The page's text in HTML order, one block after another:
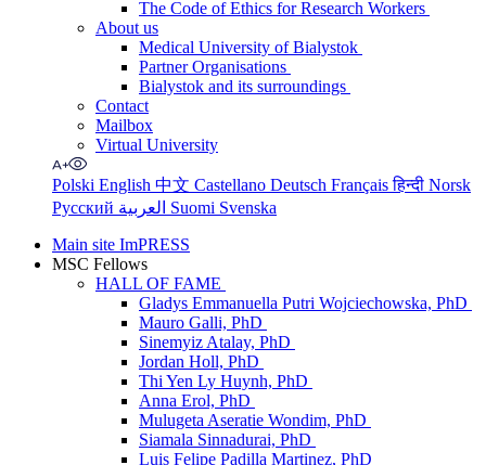
The Code of Ethics for Research Workers
About us
Medical University of Bialystok
Partner Organisations
Bialystok and its surroundings
Contact
Mailbox
Virtual University
Polski English 中文 Castellano Deutsch Françaisहिन्दी Norsk
Русский
Suomi Svenska
Main site ImPRESS
MSC Fellows
HALL OF FAME
Gladys Emmanuella Putri Wojciechowska, PhD
Mauro Galli, PhD
Sinemyiz Atalay, PhD
Jordan Holl, PhD
Thi Yen Ly Huynh, PhD
Anna Erol, PhD
Mulugeta Aseratie Wondim, PhD
Siamala Sinnadurai, PhD
Luis Felipe Padilla Martinez, PhD